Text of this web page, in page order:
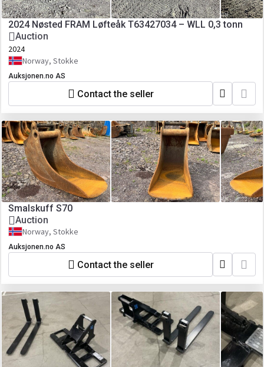
2024 Nøsted FRAM Løfteåk T63427034 – WLL 0,3 tonn
Auction
2024
Norway, Stokke
Auksjonen.no AS
Contact the seller
Smalskuff S70
Auction
Norway, Stokke
Auksjonen.no AS
Contact the seller